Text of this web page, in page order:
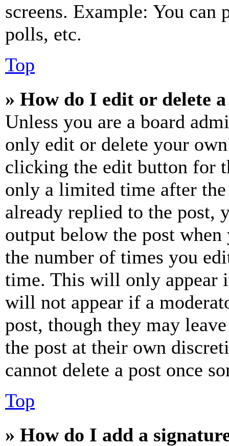
screens. Example: You can
polls, etc.
Top
» How do I edit or delete
Unless you are a board
only edit or delete your
clicking the edit button for
only a limited time after the
already replied to the
output below the post
the number of times you
time. This will only appear
will not appear if a
post, though they may
the post at their own
cannot delete a post once
Top
» How do I add a